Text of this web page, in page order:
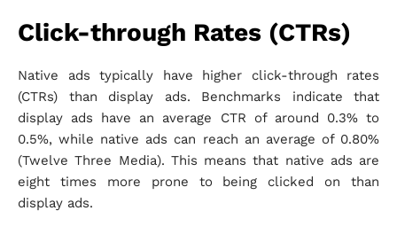
Click-through Rates (CTRs)
Native ads typically have higher click-through rates
(CTRs) than display ads. Benchmarks indicate that
display ads have an average CTR of around 0.3% to
0.5%, while native ads can reach an average of 0.80%
(Twelve Three Media). This means that native ads are
eight times more prone to being clicked on than
display ads.